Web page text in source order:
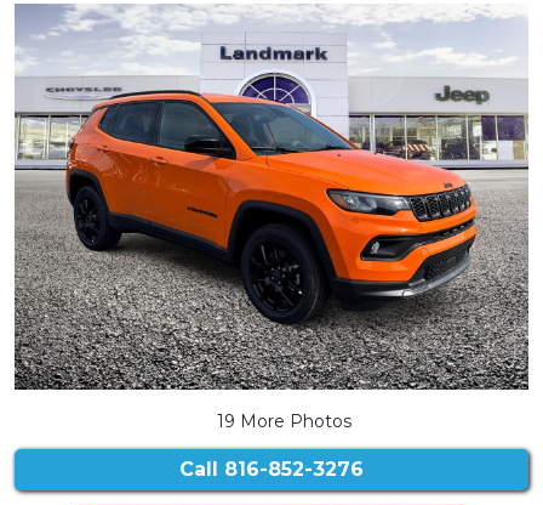
19 More Photos
Call 816-852-3276